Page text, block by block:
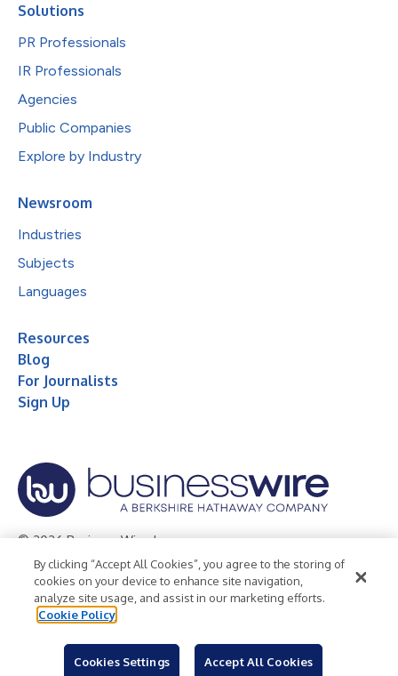
Solutions
PR Professionals
IR Professionals
Agencies
Public Companies
Explore by Industry
Newsroom
Industries
Subjects
Languages
Resources
Blog
For Journalists
Sign Up
© 2026 Business Wire, Inc.
Privacy Policy Cookie Policy
Accessibility Statement
Terms of Use
Legal
By clicking “Accept All Cookies”, you agree to the storing of
cookies on your device to enhance site navigation,
analyze site usage, and assist in our marketing efforts.
Cookie Policy
Cookies Settings Accept All Cookies